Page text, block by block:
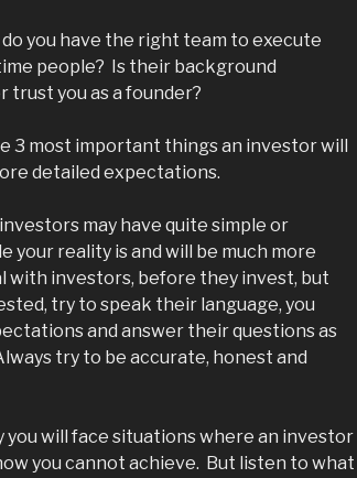
you have the right team to execute
people? Is their background
you as a founder?
3 most important things an investor will
detailed expectations.
may have quite simple or
reality is and will be much more
with investors, before they invest, but
try to speak their language, you
and answer their questions as
try to be accurate, honest and
you will face situations where an investor
you cannot achieve. But listen to what